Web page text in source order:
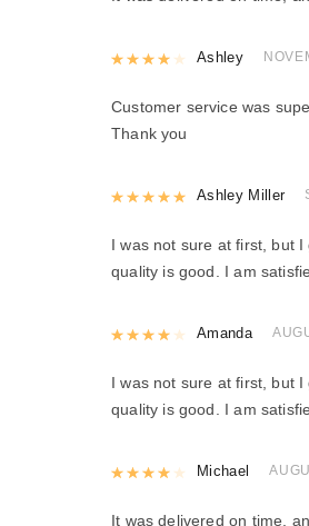
Rated4out of 5
Ashley
Customer service was
Thank you
Rated5 out of 5
Ashley Miller
I was not sure at first, but
quality is good. I am
Rated4out of 5
Amanda
I was not sure at first, but
quality is good. I am
Rated4out of 5
Michael
It was delivered on time,